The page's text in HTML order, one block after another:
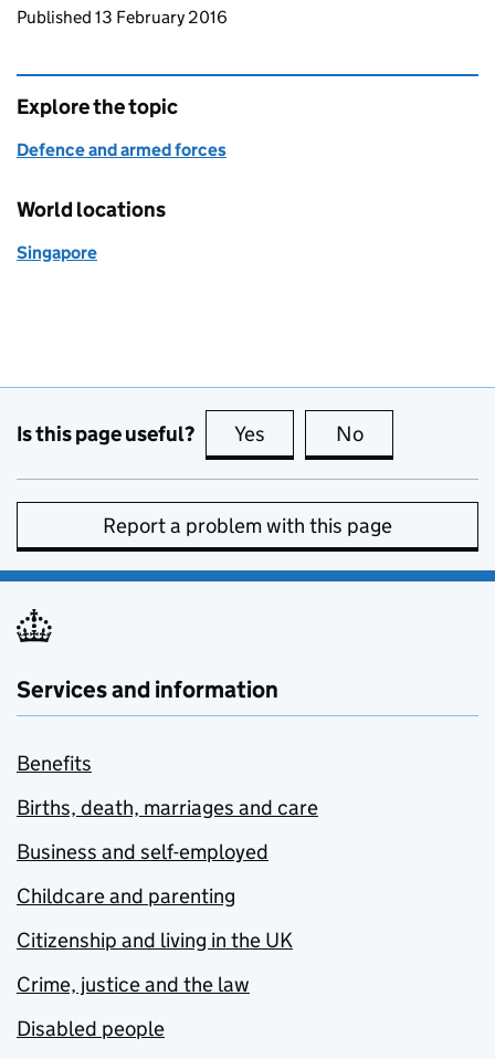
Updates to this page
Published 13 February 2016
Explore the topic
Defence and armed forces
World locations
Singapore
Is this page useful? Yes this page is useful
No
Report a problem with this page
Services and information
Benefits
Births, death, marriages and care
Business and self-employed
Childcare and parenting
Citizenship and living in the UK
Crime, justice and the law
Disabled people